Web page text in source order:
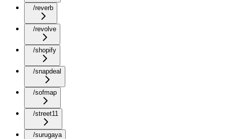
/reverb
/revolve
/shopify
/snapdeal
/sofmap
/street11
/surugaya